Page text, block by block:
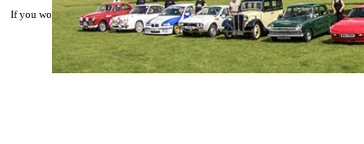
If you would like a high resolution picture of your car please emailMick